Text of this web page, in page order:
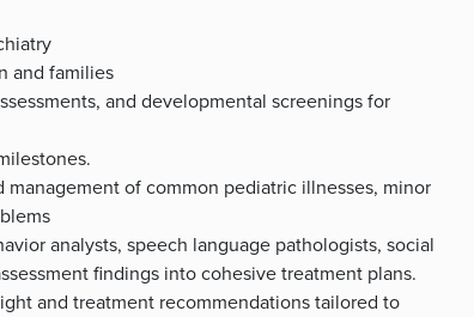
and families
and developmental screenings for
of common pediatric illnesses, minor
analysts, speech language pathologists, social
findings into cohesive treatment plans.
and treatment recommendations tailored to